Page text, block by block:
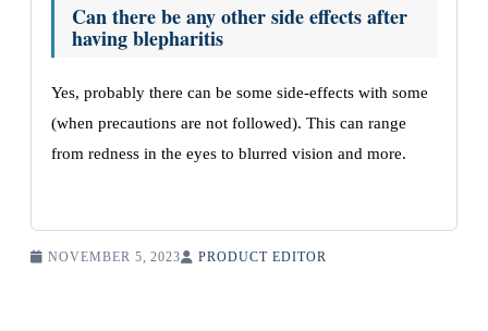
Can there be any other side effects after
having blepharitis
Yes, probably there can be some side-effects with some
(when precautions are not followed). This can range
from redness in the eyes to blurred vision and more.
NOVEMBER 5, 2023 PRODUCT EDITOR